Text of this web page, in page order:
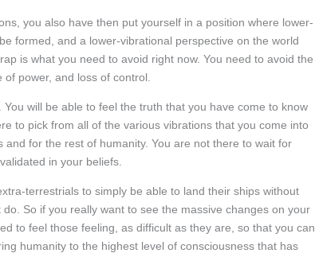
you also have then put yourself in a position where lower-
formed, and a lower-vibrational perspective on the world
is what you need to avoid right now. You need to avoid the
power, and loss of control.
will be able to feel the truth that you have come to know
to pick from all of the various vibrations that you come into
for the rest of humanity. You are not there to wait for
in your beliefs.
terrestrials to simply be able to land their ships without
So if you really want to see the massive changes on your
to feel those feeling, as difficult as they are, so that you can
humanity to the highest level of consciousness that has